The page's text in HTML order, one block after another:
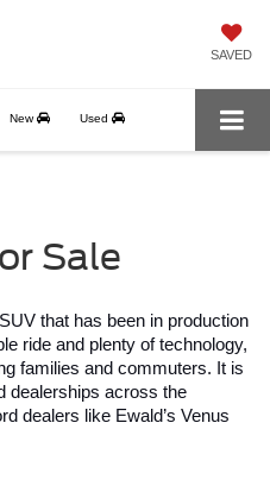
SAVED
New Used
Sale
that has been in production
ride and plenty of technology,
families and commuters. It is
dealerships across the
dealers like Ewald’s Venus